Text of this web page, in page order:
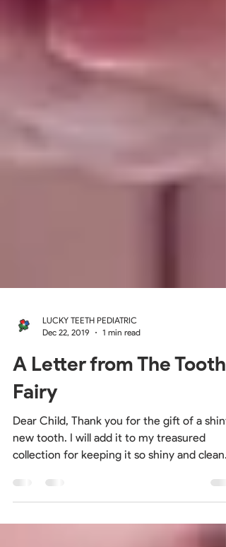
LUCKY TEETH PEDIATRIC
Dec 22, 2019
1 min read
A Letter from The Tooth
Fairy
Dear Child, Thank you for the gift of a shiny
new tooth. I will add it to my treasured